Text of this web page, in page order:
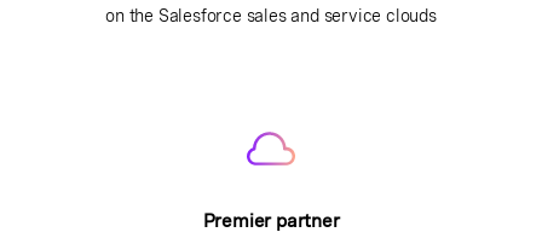
on the Salesforce sales and service clouds
Premier partner